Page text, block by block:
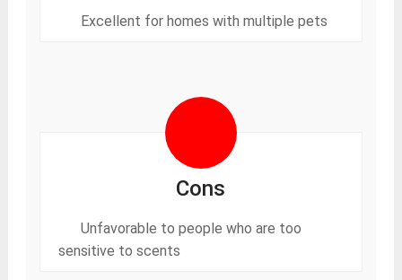
Excellent for homes with multiple pets
Cons
Unfavorable to people who are too
sensitive to scents